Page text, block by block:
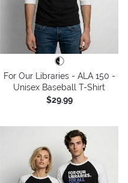
For Our Libraries - ALA 150 -
Unisex Baseball T-Shirt
$29.99